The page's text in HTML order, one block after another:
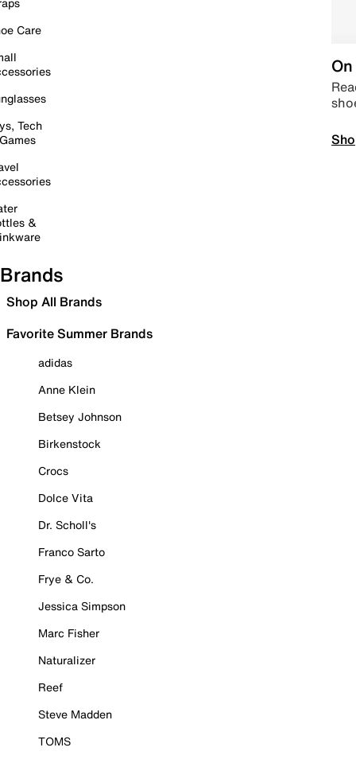
Care
Tech
&
Brands
Shop All Brands
Favorite Summer Brands
adidas
Anne Klein
Betsey Johnson
Birkenstock
Crocs
Dolce Vita
Dr. Scholl's
Franco Sarto
Frye & Co.
Jessica Simpson
Marc Fisher
Naturalizer
Reef
Steve Madden
TOMS